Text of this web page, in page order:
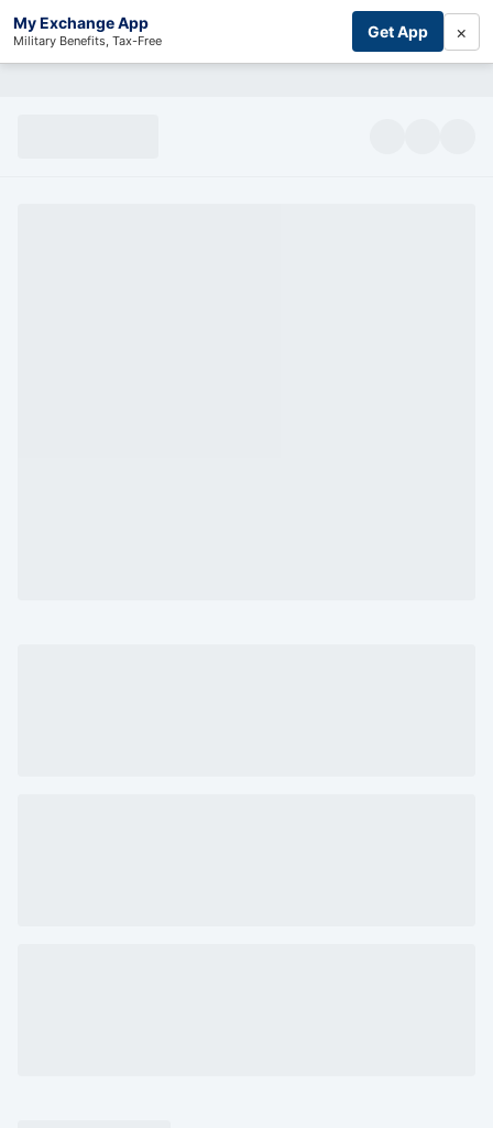
My Exchange App
Military Benefits, Tax-Free Get App ×